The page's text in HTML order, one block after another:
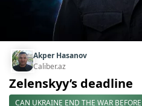
Akper Hasanov
Caliber.az
Zelenskyy’s deadline
CAN UKRAINE END THE WAR